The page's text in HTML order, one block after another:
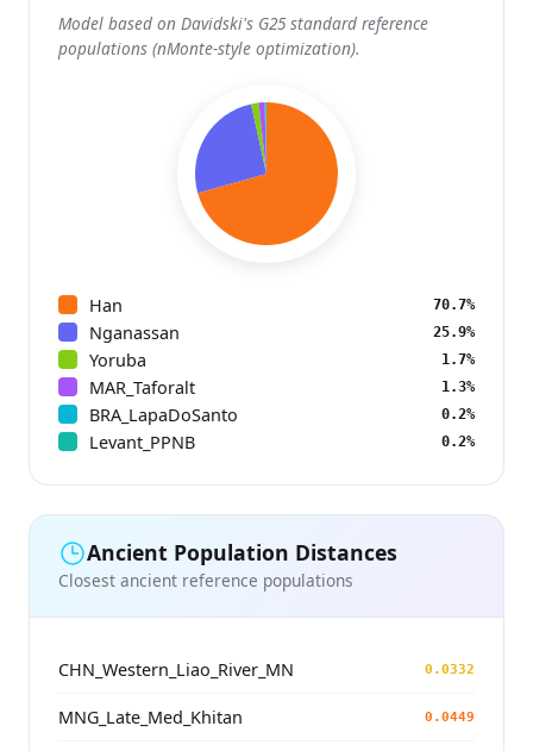
Model based on Davidski's G25 standard reference
populations (nMonte-style optimization).
Han 70.7%
Nganassan 25.9%
Yoruba 1.7%
MAR_Taforalt 1.3%
BRA_LapaDoSanto 0.2%
Levant_PPNB 0.2%
Ancient Population Distances
Closest ancient reference populations
CHN_Western_Liao_River_MN 0.0332
MNG_Late_Med_Khitan 0.0449